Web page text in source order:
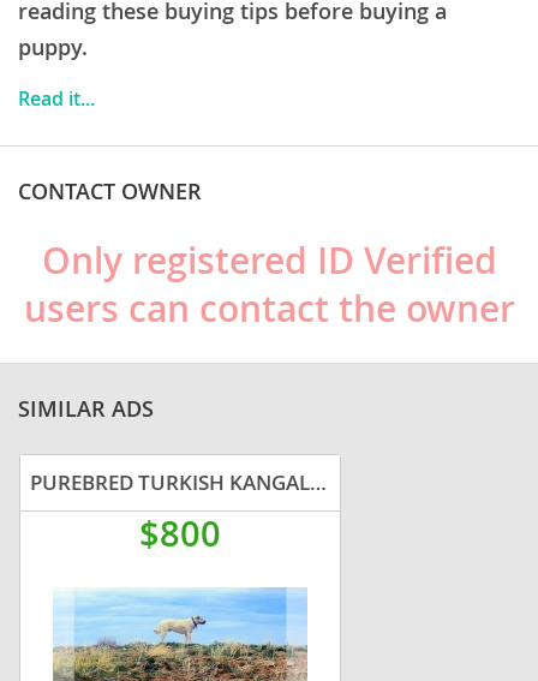
large breeds. Prospective owners should be prepared
for a long-term commitment to a dog that needs a
reading these buying tips before buying a
puppy.
Read it...
CONTACT OWNER
Only registered ID Verified
users can contact the owner
SIMILAR ADS
PUREBRED TURKISH KANGAL PUPS FROM WORKING RANCH
$800